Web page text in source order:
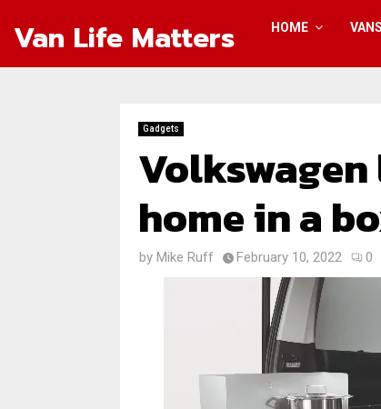
Van Life Matters HOME VANS
Gadgets
home in a
by Mike Ruff February 10, 2022 0